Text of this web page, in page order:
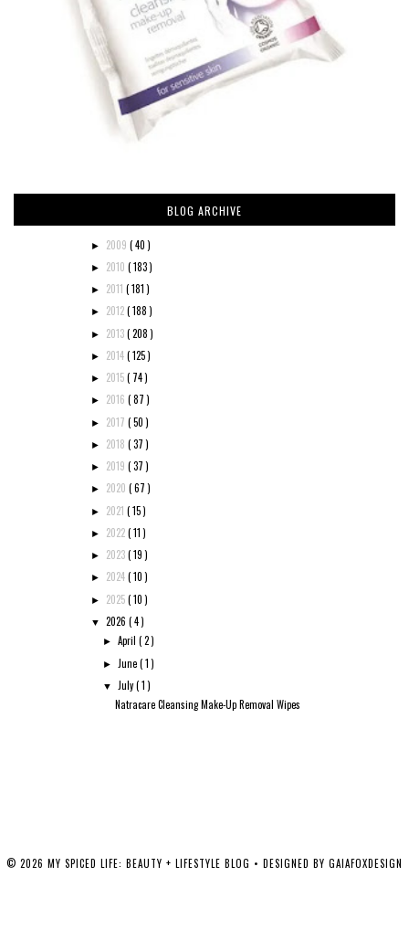
BLOG ARCHIVE
► 2009 ( 40 )
► 2010 ( 183 )
► 2011 ( 181 )
► 2012( 188 )
► 2013( 208 )
► 2014( 125 )
► 2015( 74 )
► 2016 ( 87 )
► 2017 ( 50 )
► 2018 ( 37 )
► 2019 ( 37 )
► 2020 ( 67 )
► 2021 ( 15 )
► 2022( 11 )
► 2023( 19 )
► 2024( 10 )
► 2025( 10 )
▼ 2026 ( 4 )
►April( 2 )
► June( 1 )
▼ July( 1 )
Natracare Cleansing Make-Up Removal Wipes
© 2026 MY SPICED LIFE: BEAUTY + LIFESTYLE BLOG • DESIGNED BY GAIAFOXDESIGN